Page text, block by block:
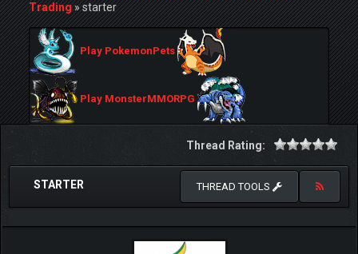
Trading»starter
Play PokemonPets
Play MonsterMMORPG
Thread Rating:
STARTER THREAD TOOLS